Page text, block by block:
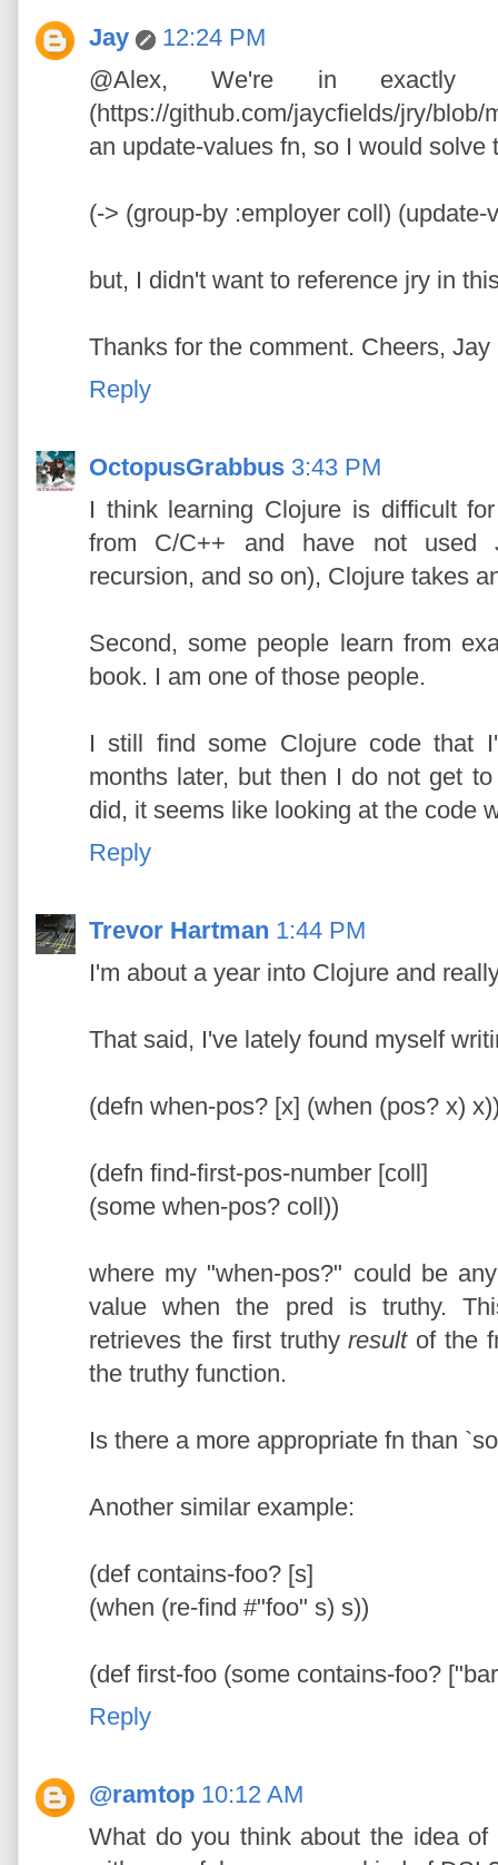
Jay
12:24 PM
@Alex, We're in
(https://github.com/jaycfields/jry/
an update-values fn, so I would solve
(-> (group-by :employer coll) (update-
but, I didn't want to reference jry in
Thanks for the comment. Cheers, Jay
Reply
OctopusGrabbus 3:43 PM
I think learning Clojure is difficult
from C/C++ and have not used
recursion, and so on), Clojure takes
Second, some people learn from
book. I am one of those people.
I still find some Clojure code that
months later, but then I do not get
did, it seems like looking at the code
Reply
Trevor Hartman 1:44 PM
I'm about a year into Clojure and
That said, I've lately found myself
(defn when-pos? [x] (when (pos? x)
(defn find-first-pos-number [coll]
(some when-pos? coll))
where my "when-pos?" could be
value when the pred is truthy.
retrieves the first truthyresultof the
the truthy function.
Is there a more appropriate fn than
Another similar example:
(def contains-foo? [s]
(when (re-find #"foo" s) s))
(def first-foo (some contains-foo?
Reply
@ramtop 10:12 AM
What do you think about the idea